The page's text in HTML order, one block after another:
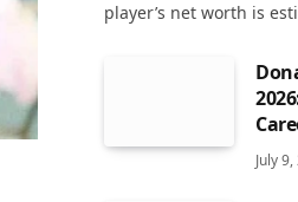
player’s net worth is
July